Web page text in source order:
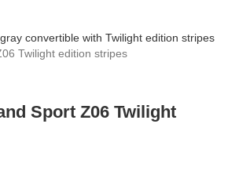
Sport Z06 Twilight